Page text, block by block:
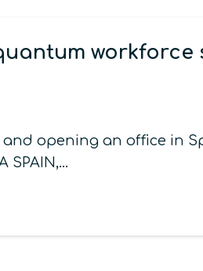
workforce
and opening an office in